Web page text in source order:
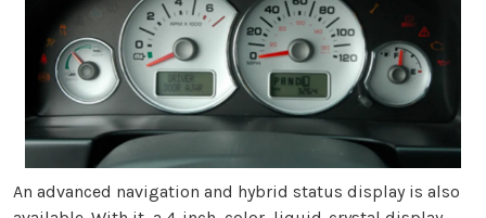
An advanced navigation and hybrid status display is also